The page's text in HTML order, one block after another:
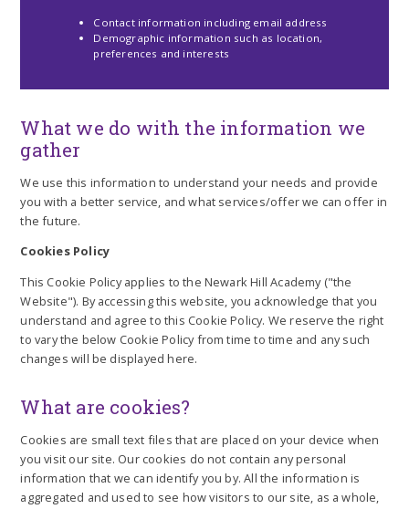
Contact information including email address
Demographic information such as location,
preferences and interests
What we do with the information we
gather
We use this information to understand your needs and provide
you with a better service, and what services/offer we can offer in
the future.
Cookies Policy
This Cookie Policy applies to the Newark Hill Academy ("the
Website"). By accessing this website, you acknowledge that you
understand and agree to this Cookie Policy. We reserve the right
to vary the below Cookie Policy from time to time and any such
changes will be displayed here.
What are cookies?
Cookies are small text files that are placed on your device when
you visit our site. Our cookies do not contain any personal
information that we can identify you by. All the information is
aggregated and used to see how visitors to our site, as a whole,